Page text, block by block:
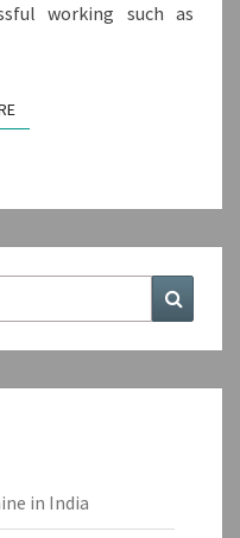
working such as
READ MORE
in India